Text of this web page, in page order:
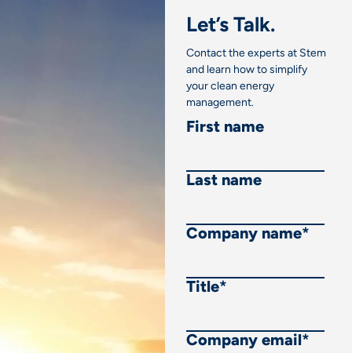
Let’s Talk.
Contact the experts at Stem
and learn how to simplify
your clean energy
management.
First name
Last name
Company name*
Title*
Company email*